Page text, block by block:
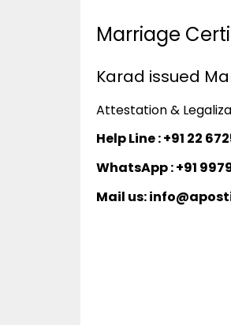
Marriage
Karad issued
Attestation &
Help Line : +91 22
WhatsApp : +91
Mail us: